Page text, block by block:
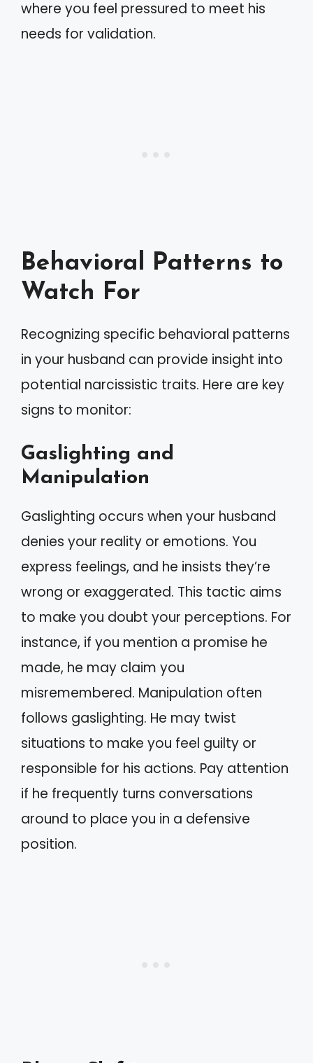
where you feel pressured to meet his
needs for validation.
Behavioral Patterns to
Watch For
Recognizing specific behavioral patterns
in your husband can provide insight into
potential narcissistic traits. Here are key
signs to monitor:
Gaslighting and
Manipulation
Gaslighting occurs when your husband
denies your reality or emotions. You
express feelings, and he insists they’re
wrong or exaggerated. This tactic aims
to make you doubt your perceptions. For
instance, if you mention a promise he
made, he may claim you
misremembered. Manipulation often
follows gaslighting. He may twist
situations to make you feel guilty or
responsible for his actions. Pay attention
if he frequently turns conversations
around to place you in a defensive
position.